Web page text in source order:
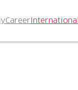
Career International